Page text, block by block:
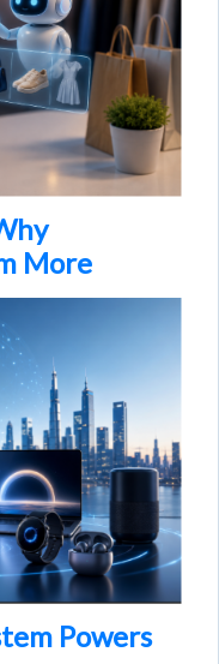
More
Powers